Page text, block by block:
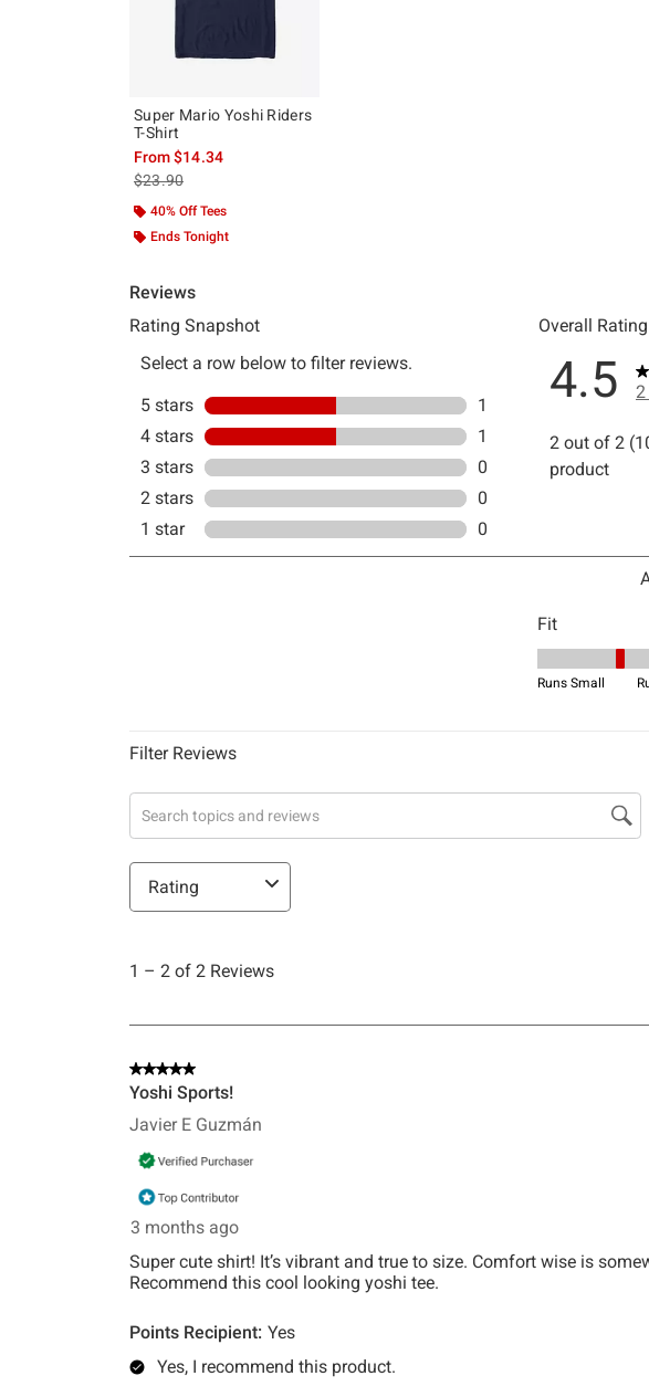
Super Mario Yoshi Riders
T-Shirt
From$14.34
is sales price, the original price is
$23.90
40% Off Tees
Ends Tonight